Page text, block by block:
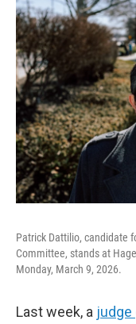
Patrick Dattilio, candidate
Committee, stands at
Monday, March 9, 2026.
Last week, a judge